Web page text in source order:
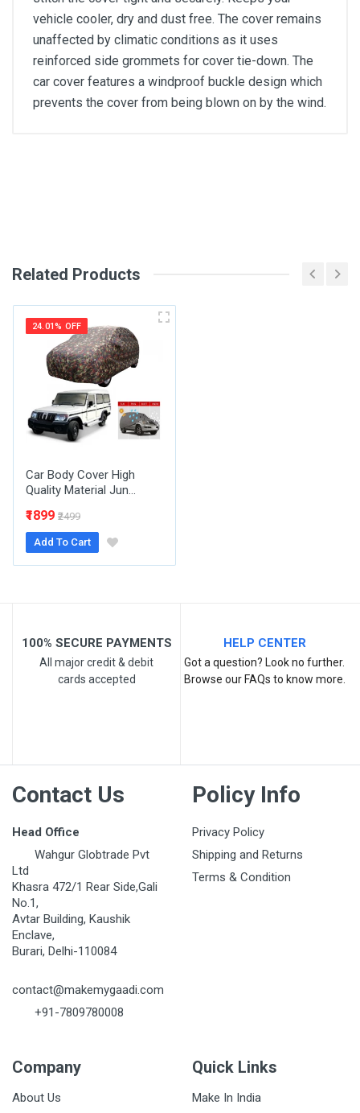
vehicle cooler, dry and dust free. The cover remains
unaffected by climatic conditions as it uses
reinforced side grommets for cover tie-down. The
car cover features a windproof buckle design which
prevents the cover from being blown on by the wind.
Your Name
Email Address
Your Review
Related Products
24.01% OFF
Car Body Cover High
Quality Material Jun...
₹1899 ₹2499
Add To Cart
100% SECURE PAYMENTS
All major credit & debit
cards accepted
HELP CENTER
Got a question? Look no further.
Browse our FAQs to know more.
Contact Us
Head Office
Wahgur Globtrade Pvt
Ltd
Khasra 472/1 Rear Side,Gali
No.1,
Avtar Building, Kaushik
Enclave,
Burari, Delhi-110084
contact@makemygaadi.com
+91-7809780008
Policy Info
Privacy Policy
Shipping and Returns
Terms & Condition
Company
About Us
Quick Links
Make In India